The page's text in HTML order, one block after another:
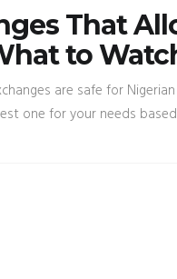
That
to
are safe for
one for your needs